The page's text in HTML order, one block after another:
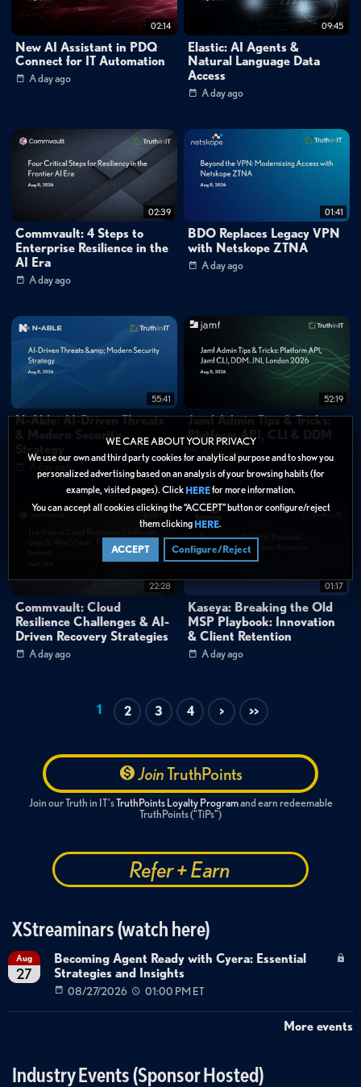
WE CARE ABOUT YOUR PRIVACY
We use our own and third party cookies for analytical purpose and to show you
personalized advertising based on an analysis of your browsing habits (for
example, visited pages). Click HEREfor more information.
You can accept all cookies clicking the “ACCEPT” button or configure/reject
them clicking HERE.
ACCEPT Configure/Reject
02:14
New AI Assistant in PDQ
Connect for IT Automation
A day ago
09:45
Elastic: AI Agents &
Natural Language Data
Access
A day ago
02:39
Commvault: 4 Steps to
Enterprise Resilience in the
AI Era
A day ago
01:41
BDO Replaces Legacy VPN
with Netskope ZTNA
A day ago
55:41
N-Able: AI-Driven Threats
& Modern Security
52:19
Jamf Admin Tips & Tricks:
Platform API, CLI & DDM
A day ago
22:28
Commvault: Cloud
Resilience Challenges & AI-
Driven Recovery Strategies
A day ago
01:17
Kaseya: Breaking the Old
MSP Playbook: Innovation
& Client Retention
A day ago
1 2 3 4 > >>
JoinTruthPoints
Join our Truth in IT'sTruthPoints Loyalty Programand earn redeemable
TruthPoints ("TiPs")
Refer + Earn
XStreaminars (watch here)
Aug
27
Becoming Agent Ready with Cyera: Essential
Strategies and Insights
08/27/2026 01:00 PM ET
More events
Industry Events (Sponsor Hosted)